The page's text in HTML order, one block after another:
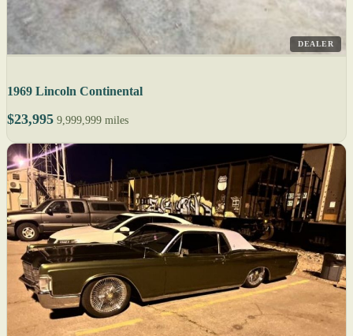
DEALER
1969 Lincoln Continental
$23,995 9,999,999 miles